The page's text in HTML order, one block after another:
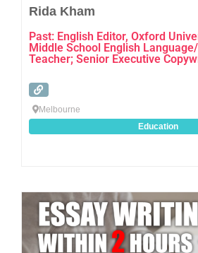
Rida Kham
Past: English Editor, Oxford
Middle School English
Teacher; Senior Executive
Melbourne
Education